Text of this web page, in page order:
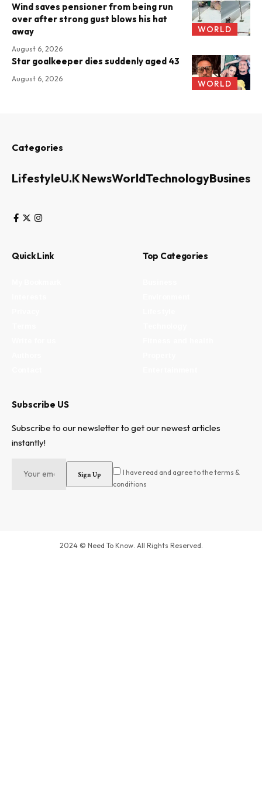
WORLD
Wind saves pensioner from being run
over after strong gust blows his hat
away
August 6, 2026
WORLD
Star goalkeeper dies suddenly aged 43
August 6, 2026
Categories
LifestyleU.K NewsWorldTechnologyBusiness
Quick Link Top Categories
Subscribe US
Subscribe to our newsletter to get our newest articles
instantly!
I have read and agree to the terms &
conditions
2024 © Need To Know. All Rights Reserved.